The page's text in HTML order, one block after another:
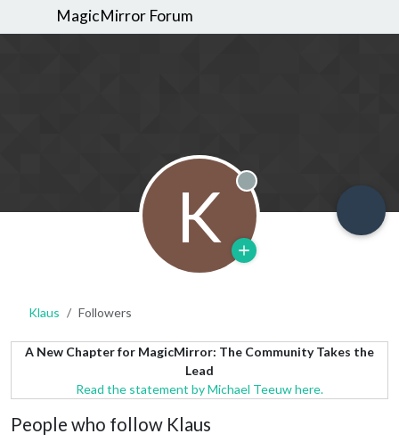
MagicMirror Forum
K Offline
Klaus Followers
A New Chapter for MagicMirror: The Community Takes the
Lead
Read the statement by Michael Teeuw here.
People who follow Klaus